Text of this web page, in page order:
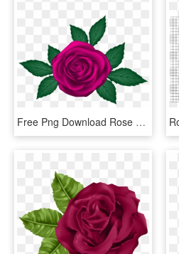
Free Png Download Rose Transparent Png Images Background - Png Rose, Png Download